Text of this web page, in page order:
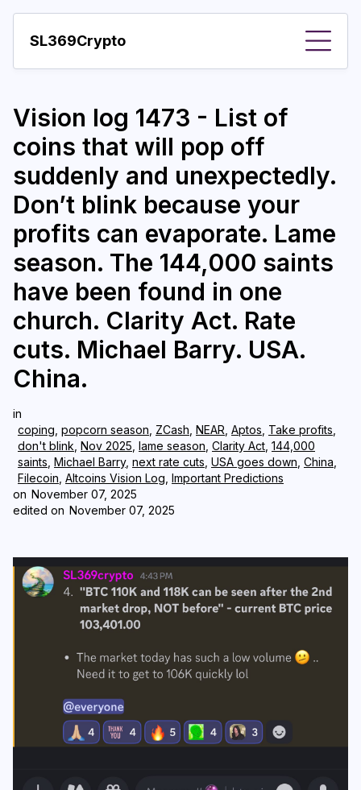
SL369Crypto
Important visions
Predictions
Year
Pay with crypto
Resources
More
Vision log 1473 - List of
coins that will pop off
suddenly and unexpectedly.
Don’t blink because your
profits can evaporate. Lame
season. The 144,000 saints
have been found in one
church. Clarity Act. Rate
cuts. Michael Barry. USA.
China.
in
coping popcorn season ZCash NEAR Aptos Take profits
don't blink Nov 2025 lame season Clarity Act 144,000
saints Michael Barry, next rate cuts USA goes down China
Filecoin Altcoins Vision Log Important Predictions
on November 07, 2025
edited on November 07, 2025